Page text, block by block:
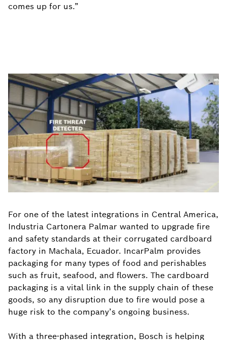
comes up for us.”
For one of the latest integrations in Central America,
Industria Cartonera Palmar wanted to upgrade fire
and safety standards at their corrugated cardboard
factory in Machala, Ecuador. IncarPalm provides
packaging for many types of food and perishables
such as fruit, seafood, and flowers. The cardboard
packaging is a vital link in the supply chain of these
goods, so any disruption due to fire would pose a
huge risk to the company’s ongoing business.
With a three-phased integration, Bosch is helping